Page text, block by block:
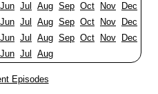
Jun Jul Aug Sep Oct Nov
Dec
Jun Jul Aug Sep Oct Nov
Dec
Jun Jul Aug Sep Oct Nov
Dec
Jun Jul Aug
Episodes